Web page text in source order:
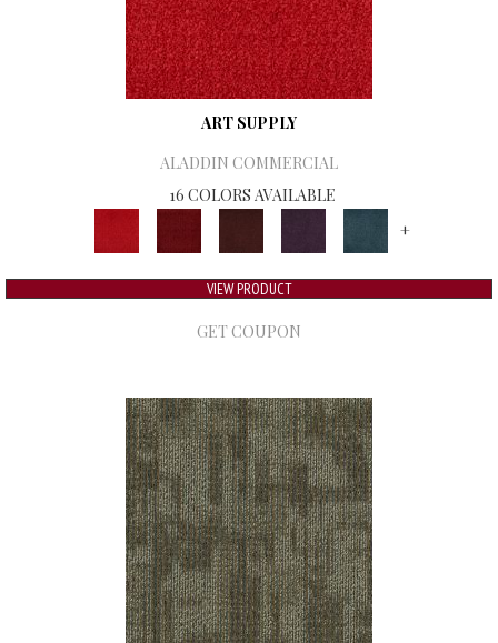
ART SUPPLY
ALADDIN COMMERCIAL
16 COLORS AVAILABLE
+
VIEW PRODUCT
GET COUPON